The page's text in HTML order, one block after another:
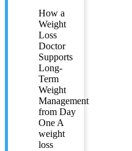
How a
Weight
Loss
Doctor
Supports
Long-
Term
Weight
Management
from Day
One A
weight
loss